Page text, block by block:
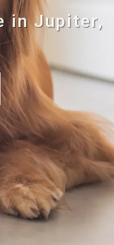
in Jupiter,